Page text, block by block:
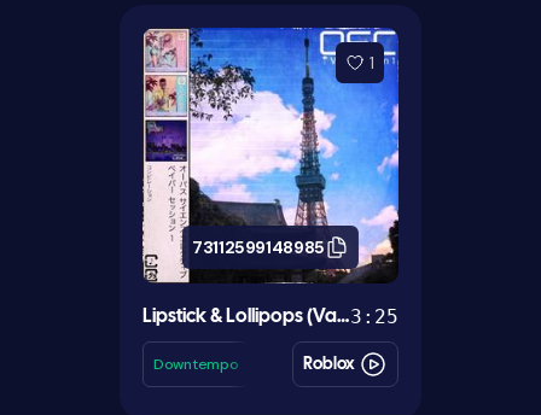
1
73112599148985
Lipstick & Lollipops (Vapor Edit)3:25
Downtempo Roblox